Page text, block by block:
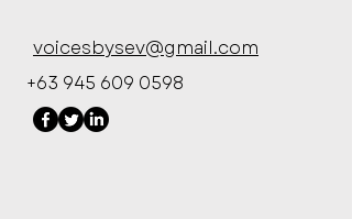
voicesbysev@gmail.com
+63 945 609 0598